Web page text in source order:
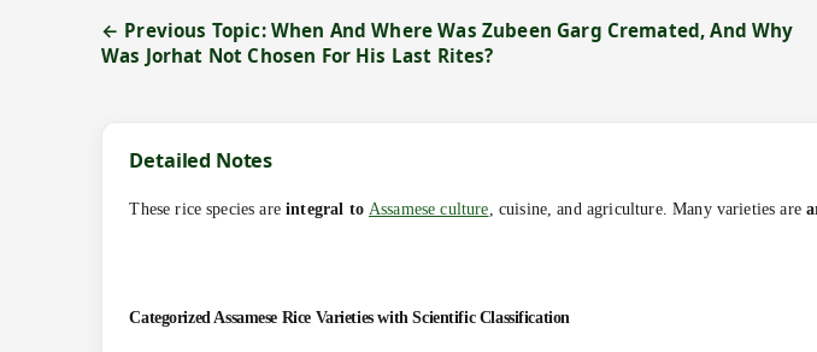
← Previous Topic: When And Where Was Zubeen Garg Cremated, And Why
Was Jorhat Not Chosen For His Last Rites?
Detailed Notes
These rice species areintegral to Assamese culture , cuisine, and agriculture. Many varieties are
Categorized Assamese Rice Varieties with Scientific Classification